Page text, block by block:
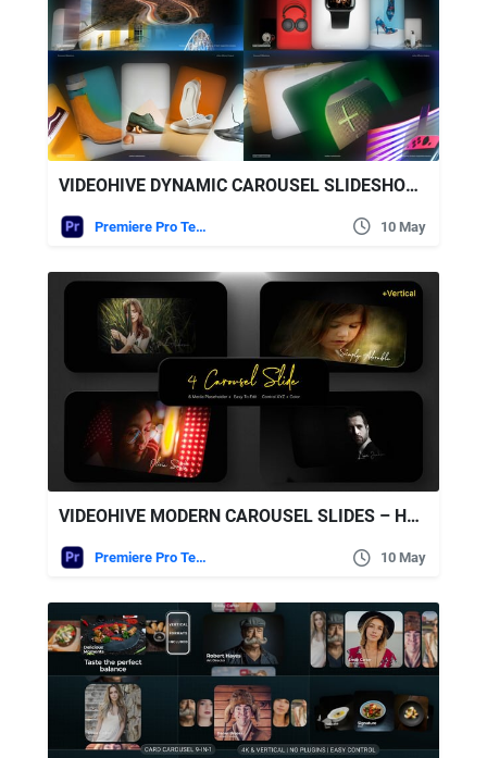
VIDEOHIVE DYNAMIC CAROUSEL SLIDESHOW – MODERN CAROUSEL SLIDESHOW
Premiere Pro Templates 10 May
VIDEOHIVE MODERN CAROUSEL SLIDES – HORIZONTAL & VERTICAL (MOGRT)
Premiere Pro Templates 10 May